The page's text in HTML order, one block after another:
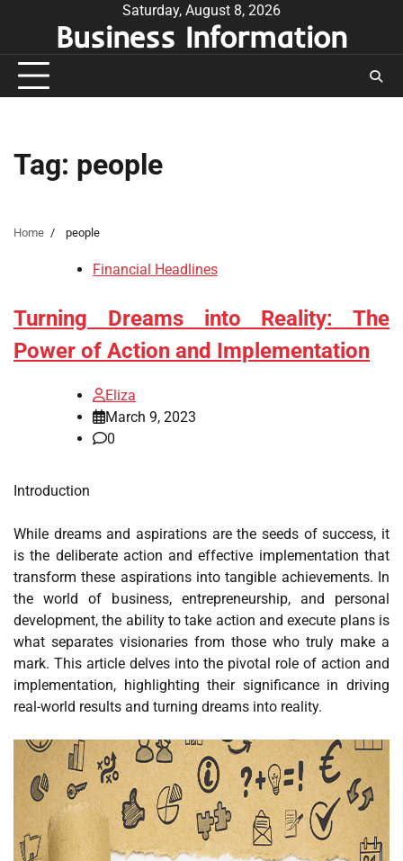
Saturday, August 8, 2026
Business Information
Tag: people
Home people
Financial Headlines
Turning Dreams into Reality: The
Power of Action and Implementation
Eliza
March 9, 2023
0
Introduction
While dreams and aspirations are the seeds of success, it
is the deliberate action and effective implementation that
transform these aspirations into tangible achievements. In
the world of business, entrepreneurship, and personal
development, the ability to take action and execute plans is
what separates visionaries from those who truly make a
mark. This article delves into the pivotal role of action and
implementation, highlighting their significance in driving
real-world results and turning dreams into reality.